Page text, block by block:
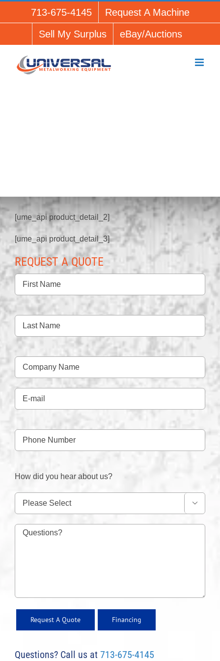
713-675-4145
Request A Machine
Sell My Surplus
eBay/Auctions
[ume_api product_detail_2]
[ume_api product_detail_3]
REQUEST A QUOTE
How did you hear about us?

Financing
Questions? Call us at 713-675-4145